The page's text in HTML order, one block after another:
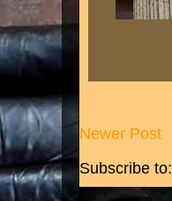
Newer Post
Subscribe to: